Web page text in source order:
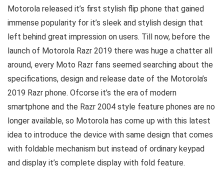
Motorola released it’s first stylish flip phone that gained
immense popularity for it’s sleek and stylish design that
left behind great impression on users. Till now, before the
launch of Motorola Razr 2019 there was huge a chatter all
around, every Moto Razr fans seemed searching about the
specifications, design and release date of the Motorola’s
2019 Razr phone. Ofcorse it’s the era of modern
smartphone and the Razr 2004 style feature phones are no
longer available, so Motorola has come up with this latest
idea to introduce the device with same design that comes
with foldable mechanism but instead of ordinary keypad
and display it’s complete display with fold feature.